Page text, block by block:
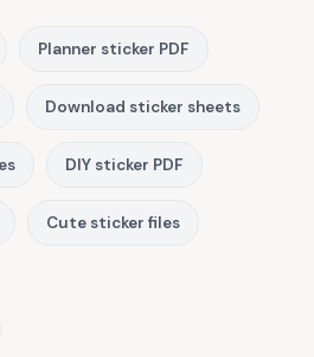
Planner sticker PDF
Download sticker sheets
DIY sticker PDF
Cute sticker files